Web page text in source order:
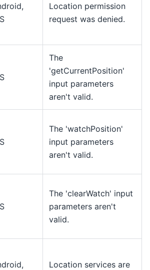
Location permission
request was denied.
The
'getCurrentPosition'
input parameters
aren't valid.
The 'watchPosition'
input parameters
aren't valid.
The 'clearWatch' input
parameters aren't
valid.
Location services are